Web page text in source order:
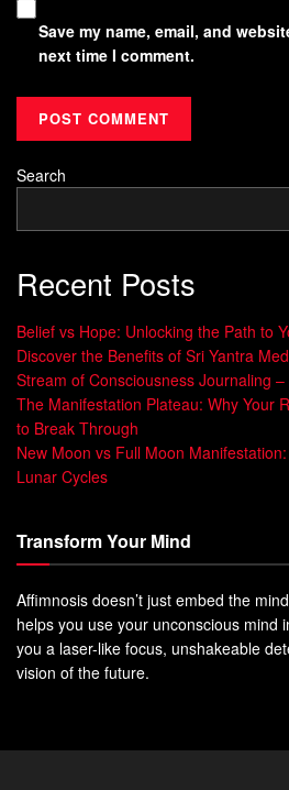
Save my name, email, and
next time I comment.
Search
Recent Posts
Belief vs Hope: Unlocking the Path to
Discover the Benefits of Sri Yantra
Stream of Consciousness Journaling
The Manifestation Plateau: Why Your
to Break Through
New Moon vs Full Moon
Lunar Cycles
Transform Your Mind
Affimnosis doesn’t just embed the
helps you use your unconscious mind
you a laser-like focus, unshakeable
vision of the future.